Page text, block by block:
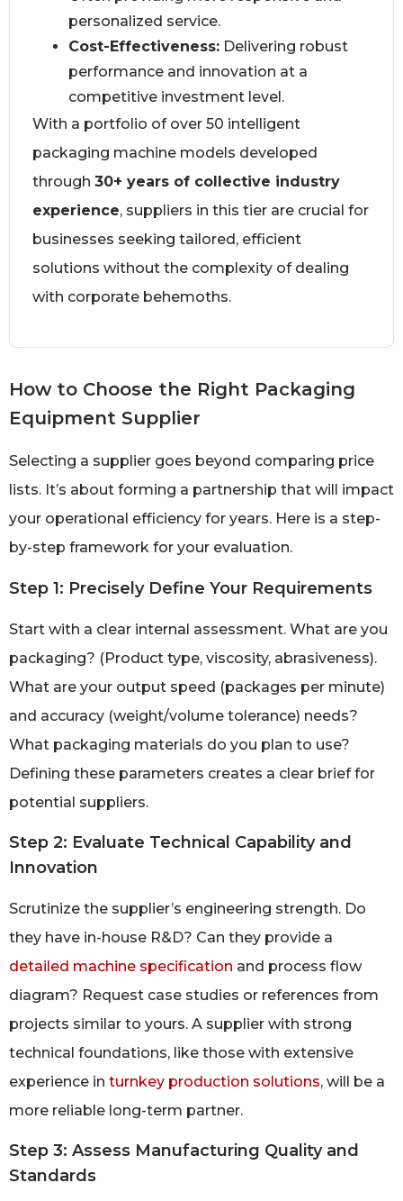
personalized service.
Cost-Effectiveness: Delivering robust
performance and innovation at a
competitive investment level.
With a portfolio of over 50 intelligent
packaging machine models developed
through 30+ years of collective industry
experience, suppliers in this tier are crucial for
businesses seeking tailored, efficient
solutions without the complexity of dealing
with corporate behemoths.
How to Choose the Right Packaging
Equipment Supplier
Selecting a supplier goes beyond comparing price
lists. It’s about forming a partnership that will impact
your operational efficiency for years. Here is a step-
by-step framework for your evaluation.
Step 1: Precisely Define Your Requirements
Start with a clear internal assessment. What are you
packaging? (Product type, viscosity, abrasiveness).
What are your output speed (packages per minute)
and accuracy (weight/volume tolerance) needs?
What packaging materials do you plan to use?
Defining these parameters creates a clear brief for
potential suppliers.
Step 2: Evaluate Technical Capability and
Innovation
Scrutinize the supplier’s engineering strength. Do
they have in-house R&D? Can they provide a
detailed machine specification and process flow
diagram? Request case studies or references from
projects similar to yours. A supplier with strong
technical foundations, like those with extensive
experience in turnkey production solutions, will be a
more reliable long-term partner.
Step 3: Assess Manufacturing Quality and
Standards